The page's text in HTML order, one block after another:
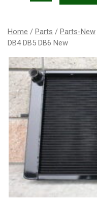
Home / Parts / Parts-New
DB4 DB5 DB6 New